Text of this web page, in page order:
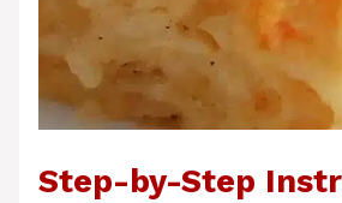
Step-by-Step